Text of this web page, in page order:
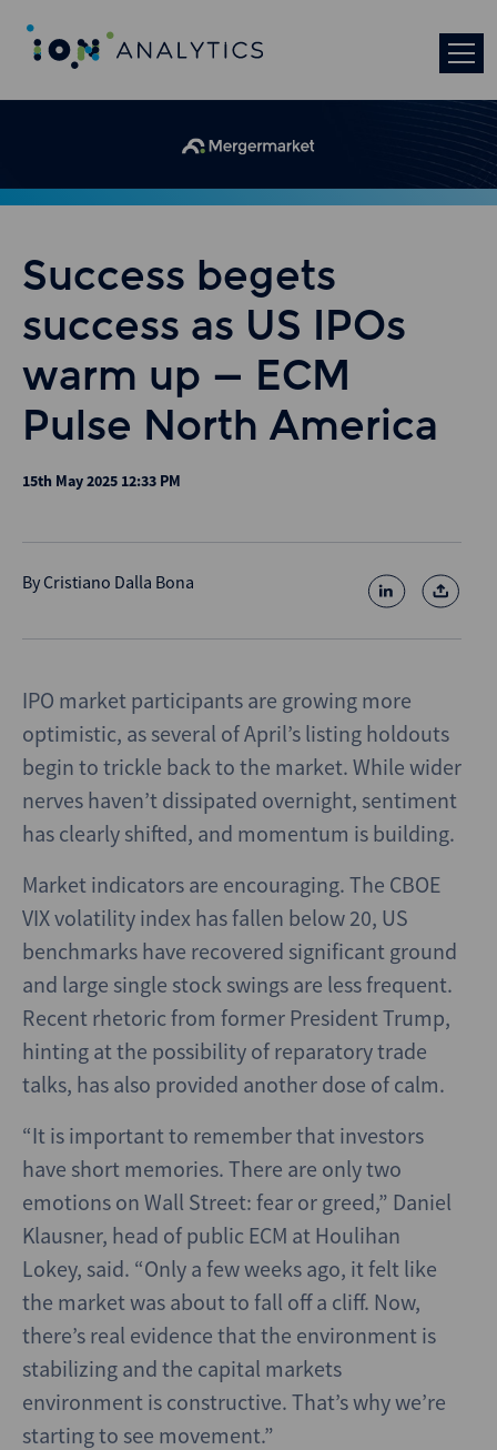
Success begets
success as US IPOs
warm up – ECM
Pulse North America
15th May 2025 12:33 PM
ByCristiano Dalla Bona
IPO market participants are growing more
optimistic, as several of April’s listing holdouts
begin to trickle back to the market. While wider
nerves haven’t dissipated overnight, sentiment
has clearly shifted, and momentum is building.
Market indicators are encouraging. The CBOE
VIX volatility index has fallen below 20, US
benchmarks have recovered significant ground
and large single stock swings are less frequent.
Recent rhetoric from former President Trump,
hinting at the possibility of reparatory trade
talks, has also provided another dose of calm.
“It is important to remember that investors
have short memories. There are only two
emotions on Wall Street: fear or greed,” Daniel
Klausner, head of public ECM at Houlihan
Lokey, said. “Only a few weeks ago, it felt like
the market was about to fall off a cliff. Now,
there’s real evidence that the environment is
stabilizing and the capital markets
environment is constructive. That’s why we’re
starting to see movement.”